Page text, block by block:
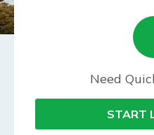
Need
START